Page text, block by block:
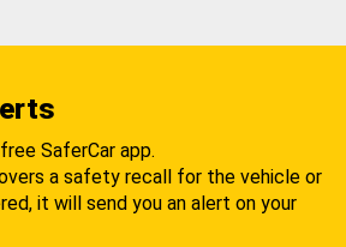
SaferCar app.
a safety recall for the vehicle or
it will send you an alert on your